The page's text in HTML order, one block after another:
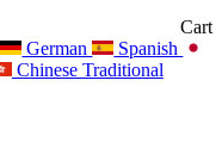
Cart
German
Spanish
Chinese Traditional